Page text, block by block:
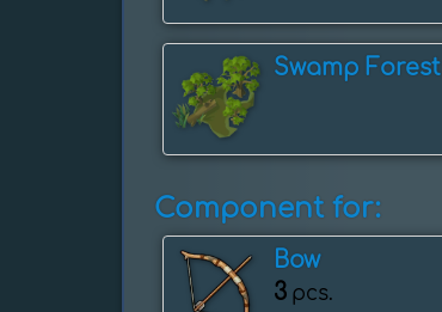
Swamp Forest
Component for:
Bow
3 pcs.